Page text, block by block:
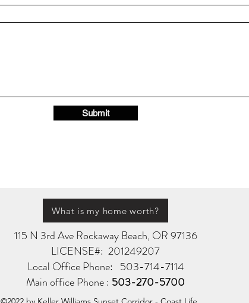
Submit
What is my home worth?
115 N 3rd Ave Rockaway Beach, OR 97136
LICENSE#: 201249207
Local Office Phone: 503-714-7114
Main office Phone : 503-270-5700